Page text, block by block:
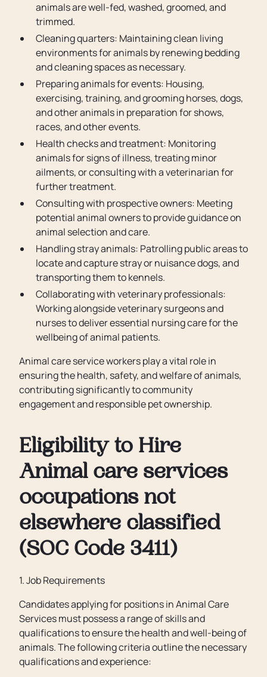
animals are well-fed, washed, groomed, and
trimmed.
Cleaning quarters: Maintaining clean living
environments for animals by renewing bedding
and cleaning spaces as necessary.
Preparing animals for events: Housing,
exercising, training, and grooming horses, dogs,
and other animals in preparation for shows,
races, and other events.
Health checks and treatment: Monitoring
animals for signs of illness, treating minor
ailments, or consulting with a veterinarian for
further treatment.
Consulting with prospective owners: Meeting
potential animal owners to provide guidance on
animal selection and care.
Handling stray animals: Patrolling public areas to
locate and capture stray or nuisance dogs, and
transporting them to kennels.
Collaborating with veterinary professionals:
Working alongside veterinary surgeons and
nurses to deliver essential nursing care for the
wellbeing of animal patients.
Animal care service workers play a vital role in
ensuring the health, safety, and welfare of animals,
contributing significantly to community
engagement and responsible pet ownership.
Eligibility to Hire
Animal care services
occupations not
elsewhere classified
(SOC Code 3411)
1. Job Requirements
Candidates applying for positions in Animal Care
Services must possess a range of skills and
qualifications to ensure the health and well-being of
animals. The following criteria outline the necessary
qualifications and experience: